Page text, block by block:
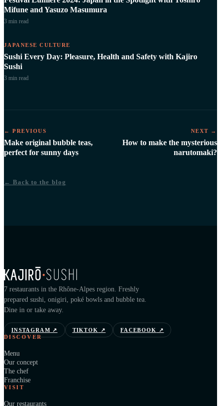
Mifune and Yasuzo Masumura
3 min read
JAPANESE CULTURE
Sushi Every Day: Pleasure, Health and Safety with Kajiro
Sushi
3 min read
← PREVIOUS
Make original bubble teas,
perfect for sunny days
NEXT →
How to make the mysterious
narutomaki?
← Back to the blog
7 restaurants in the Rhône-Alpes region. Freshly
prepared sushi, onigiri, poké bowls and bubble tea.
Dine in or take away.
INSTAGRAM ↗ TIKTOK ↗ FACEBOOK
↗
DISCOVER
Menu
Our concept
The chef
Franchise
VISIT
Our restaurants